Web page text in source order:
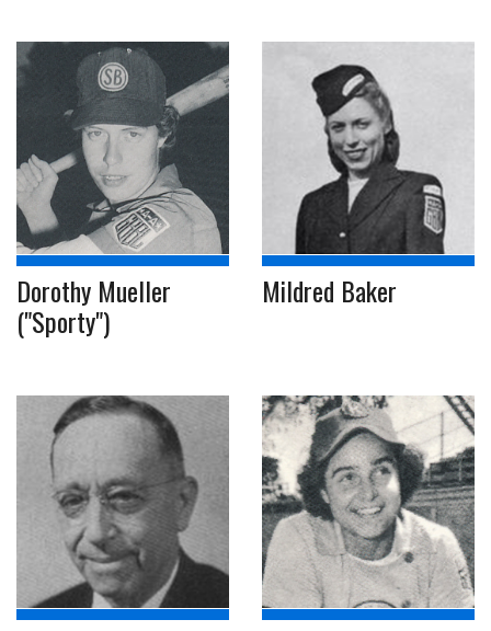
Dorothy Mueller
("Sporty")
Mildred Baker